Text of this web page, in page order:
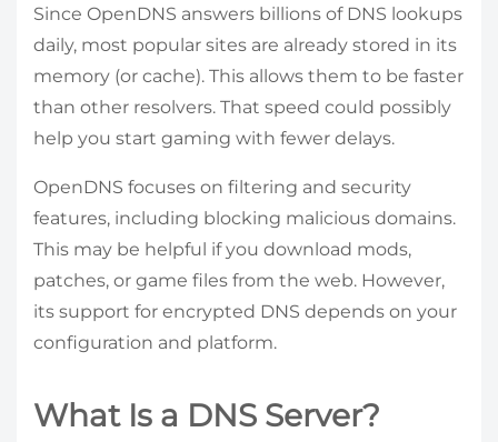
Since OpenDNS answers billions of DNS lookups
daily, most popular sites are already stored in its
memory (or cache). This allows them to be faster
than other resolvers. That speed could possibly
help you start gaming with fewer delays.
OpenDNS focuses on filtering and security
features, including blocking malicious domains.
This may be helpful if you download mods,
patches, or game files from the web. However,
its support for encrypted DNS depends on your
configuration and platform.
What Is a DNS Server?